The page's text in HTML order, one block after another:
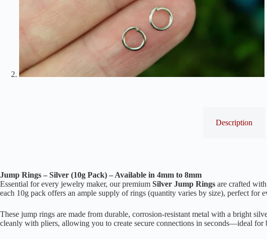
Description
Jump Rings – Silver (10g Pack) – Available in 4mm to 8mm
Essential for every jewelry maker, our premium Silver Jump Rings are crafted
each 10g pack offers an ample supply of rings (quantity varies by size), perfect for
These jump rings are made from durable, corrosion-resistant metal with a bright
cleanly with pliers, allowing you to create secure connections in seconds—ideal for